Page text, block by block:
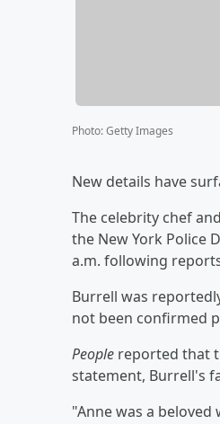
Photo:Getty Images
New details have
The celebrity chef
the New York Police
a.m. following
Burrell was
not been confirmed
People reported that
statement, Burrell's
"Anne was a